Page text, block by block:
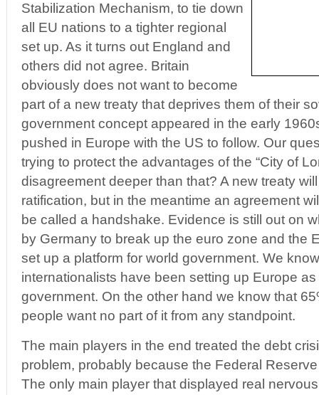
Stabilization Mechanism, to tie down
all EU nations to a tighter regional
set up. As it turns out England and
others did not agree. Britain
obviously does not want to become
part of a new treaty that deprives them of their
government concept appeared in the early
pushed in Europe with the US to follow. Our
trying to protect the advantages of the “City of
disagreement deeper than that? A new treaty
ratification, but in the meantime an agreement
be called a handshake. Evidence is still out on
by Germany to break up the euro zone and the
set up a platform for world government. We
internationalists have been setting up Europe
government. On the other hand we know that
people want no part of it from any standpoint.
The main players in the end treated the debt
problem, probably because the Federal
The only main player that displayed real